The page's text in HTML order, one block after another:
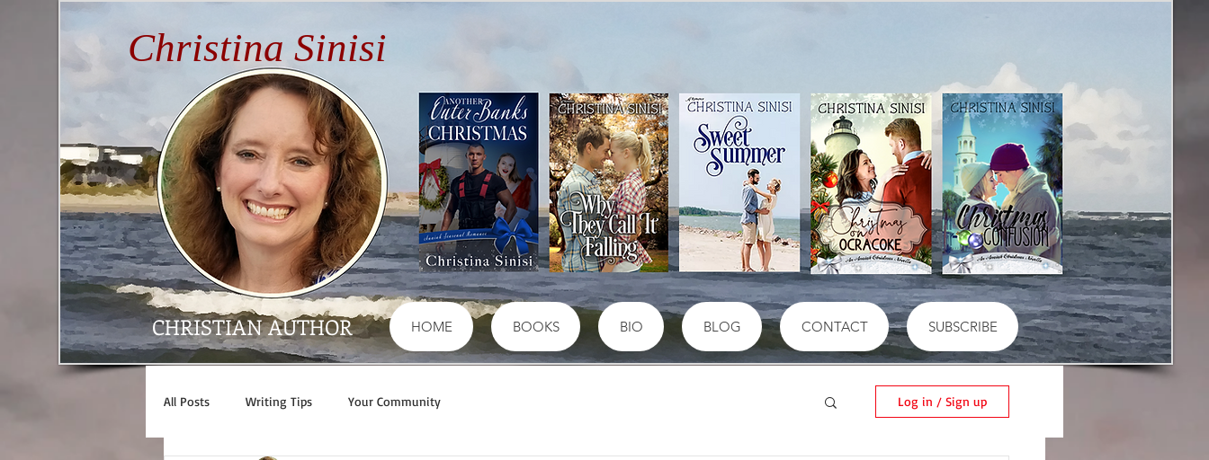
Christina Sinisi
CHRISTIAN AUTHOR HOME BOOKS BIO BLOG CONTACT SUBSCRIBE
All Posts Writing Tips Your Community Log in / Sign up